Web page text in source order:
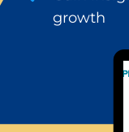
growth